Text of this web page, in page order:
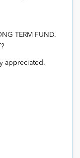
TERM FUND.
appreciated.